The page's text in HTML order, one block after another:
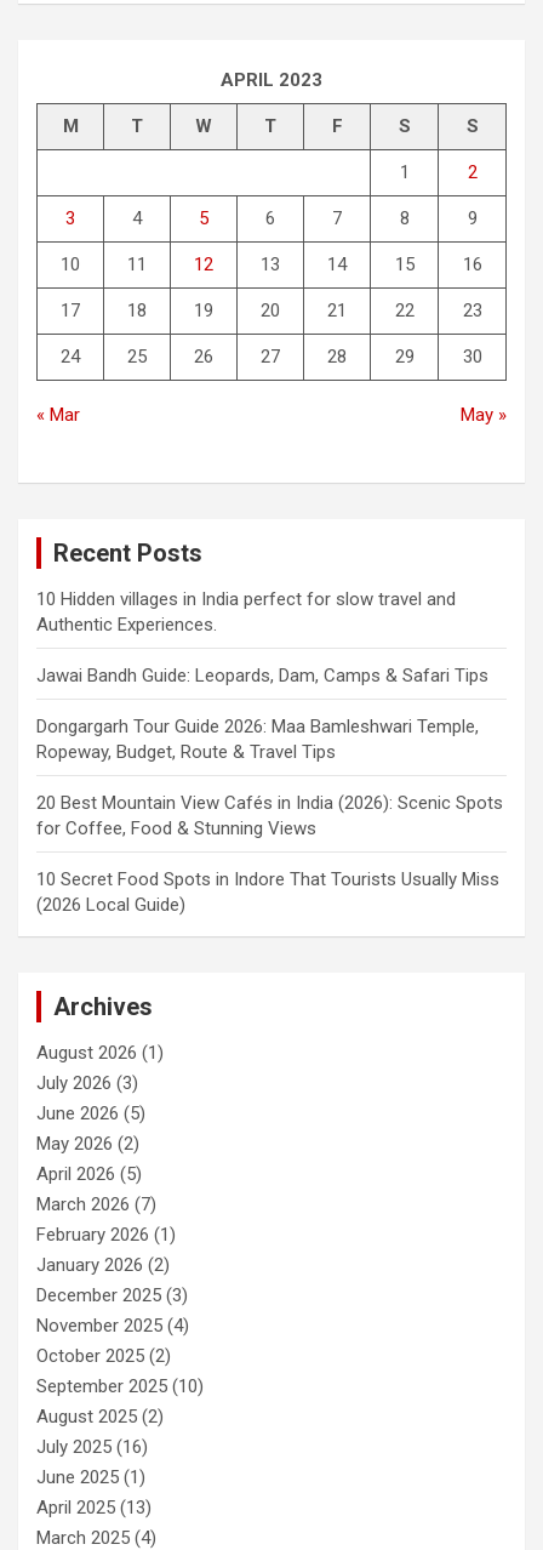
APRIL 2023
M T W T F S S
1 2
3 4 5 6 7 8 9
10 11 12 13 14 15 16
17 18 19 20 21 22 23
24 25 26 27 28 29 30
« Mar May »
Recent Posts
10 Hidden villages in India perfect for slow travel and
Authentic Experiences.
Jawai Bandh Guide: Leopards, Dam, Camps & Safari Tips
Dongargarh Tour Guide 2026: Maa Bamleshwari Temple,
Ropeway, Budget, Route & Travel Tips
20 Best Mountain View Cafés in India (2026): Scenic Spots
for Coffee, Food & Stunning Views
10 Secret Food Spots in Indore That Tourists Usually Miss
(2026 Local Guide)
Archives
August 2026 (1)
July 2026 (3)
June 2026 (5)
May 2026 (2)
April 2026 (5)
March 2026 (7)
February 2026 (1)
January 2026 (2)
December 2025 (3)
November 2025 (4)
October 2025 (2)
September 2025 (10)
August 2025 (2)
July 2025 (16)
June 2025 (1)
April 2025 (13)
March 2025 (4)